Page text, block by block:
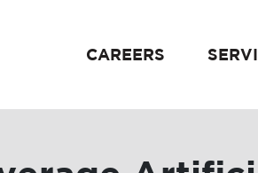
CAREERS